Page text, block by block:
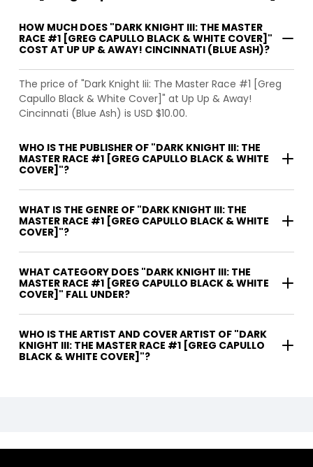
HOW MUCH DOES "DARK KNIGHT III: THE MASTER
RACE #1 [GREG CAPULLO BLACK & WHITE COVER]"
COST AT UP UP & AWAY! CINCINNATI (BLUE ASH)?
The price of "Dark Knight Iii: The Master Race #1 [Greg
Capullo Black & White Cover]" at Up Up & Away!
Cincinnati (Blue Ash) is USD $10.00.
WHO IS THE PUBLISHER OF "DARK KNIGHT III: THE
MASTER RACE #1 [GREG CAPULLO BLACK & WHITE
COVER]"?
WHAT IS THE GENRE OF "DARK KNIGHT III: THE
MASTER RACE #1 [GREG CAPULLO BLACK & WHITE
COVER]"?
WHAT CATEGORY DOES "DARK KNIGHT III: THE
MASTER RACE #1 [GREG CAPULLO BLACK & WHITE
COVER]" FALL UNDER?
WHO IS THE ARTIST AND COVER ARTIST OF "DARK
KNIGHT III: THE MASTER RACE #1 [GREG CAPULLO
BLACK & WHITE COVER]"?